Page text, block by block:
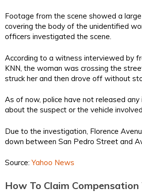
Footage from the scene showed a
covering the body of the unidentified
officers investigated the scene.
According to a witness interviewed by
KNN, the woman was crossing the
struck her and then drove off without
As of now, police have not released any
about the suspect or the vehicle
Due to the investigation, Florence
down between San Pedro Street and
Source:Yahoo News
How To Claim Compensation